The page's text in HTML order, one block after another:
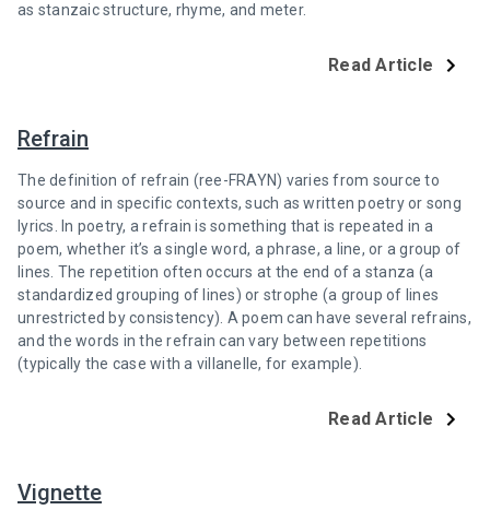
as stanzaic structure, rhyme, and meter.
Read Article
Refrain
The definition of refrain (ree-FRAYN) varies from source to
source and in specific contexts, such as written poetry or song
lyrics. In poetry, a refrain is something that is repeated in a
poem, whether it’s a single word, a phrase, a line, or a group of
lines. The repetition often occurs at the end of a stanza (a
standardized grouping of lines) or strophe (a group of lines
unrestricted by consistency). A poem can have several refrains,
and the words in the refrain can vary between repetitions
(typically the case with a villanelle, for example).
Read Article
Vignette